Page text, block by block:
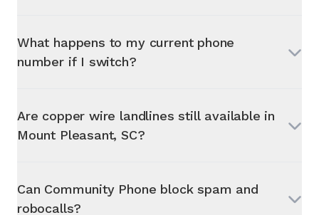
What happens to my current phone
number if I switch?
Are copper wire landlines still available in
Mount Pleasant, SC?
Can Community Phone block spam and
robocalls?